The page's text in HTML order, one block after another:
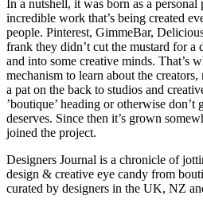
In a nutshell, it was born as a personal
incredible work that’s being created
people. Pinterest, GimmeBar,
frank they didn’t cut the mustard for a
and into some creative minds. That’s
mechanism to learn about the
a pat on the back to studios and
’boutique’ heading or otherwise
deserves. Since then it’s grown
joined the project.
Designers Journal is a chronicle of
design & creative eye candy from
curated by designers in the UK, NZ